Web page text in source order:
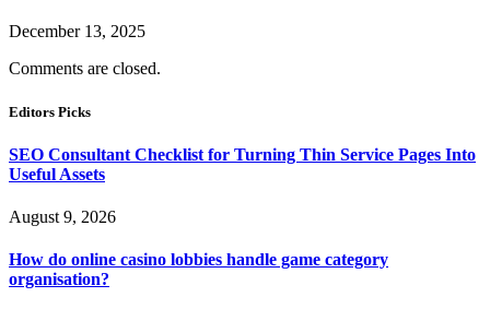
December 13, 2025
Comments are closed.
Editors Picks
SEO Consultant Checklist for Turning Thin Service Pages Into
Useful Assets
August 9, 2026
How do online casino lobbies handle game category
organisation?